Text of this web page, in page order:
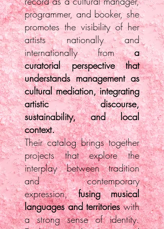
programmer, and booker, she
promotes the visibility of her
artists nationally and
internationally froma
curatorial perspective that
understands management as
cultural mediation, integrating
artistic discourse,
sustainability, and local
context.
Their catalog brings together
projects that explore the
interplay between tradition
and contemporary
expression,fusing musical
languages and territorieswith
a strong sense of identity.